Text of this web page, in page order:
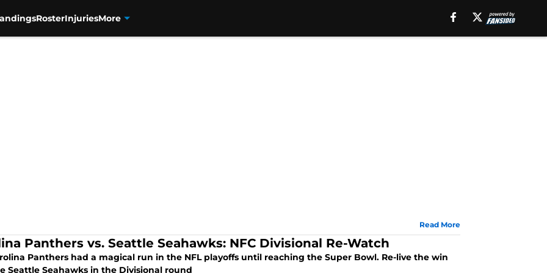
RosterInjuriesMore
Read More
Panthers vs. Seattle Seahawks: NFC Divisional Re-Watch
Panthers had a magical run in the NFL playoffs until reaching the Super Bowl. Re-live the win
Seattle Seahawks in the Divisional round